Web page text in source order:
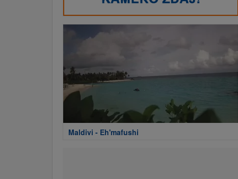
Maldivi - Eh'mafushi